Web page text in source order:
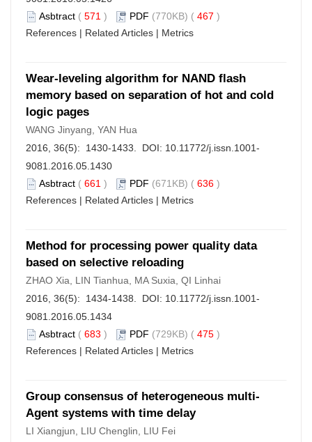
Asbtract ( 571 ) PDF (770KB) ( 467 )
References | Related Articles | Metrics
Wear-leveling algorithm for NAND flash
memory based on separation of hot and cold
logic pages
WANG Jinyang, YAN Hua
2016, 36(5): 1430-1433. DOI: 10.11772/j.issn.1001-
9081.2016.05.1430
Asbtract ( 661 ) PDF (671KB) ( 636 )
References | Related Articles | Metrics
Method for processing power quality data
based on selective reloading
ZHAO Xia, LIN Tianhua, MA Suxia, QI Linhai
2016, 36(5): 1434-1438. DOI: 10.11772/j.issn.1001-
9081.2016.05.1434
Asbtract ( 683 ) PDF (729KB) ( 475 )
References | Related Articles | Metrics
Group consensus of heterogeneous multi-
Agent systems with time delay
LI Xiangjun, LIU Chenglin, LIU Fei